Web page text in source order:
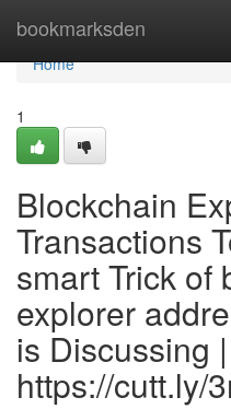
bookmarksden
Home
Home
1
Blockchain
Transactions
smart Trick of
explorer
is Discussing |
https://cutt.ly/